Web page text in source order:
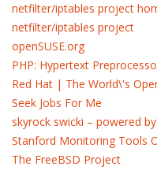
netfilter/iptables project
netfilter/iptables project
openSUSE.org
PHP: Hypertext
Red Hat | The World\'s
Seek Jobs For Me
skyrock swicki – powered
Stanford Monitoring Tools
The FreeBSD Project